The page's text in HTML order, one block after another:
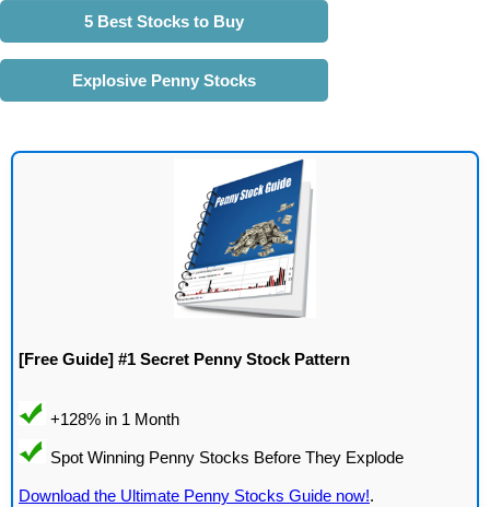
5 Best Stocks to Buy
Explosive Penny Stocks
[Free Guide] #1 Secret Penny Stock Pattern
Download the Ultimate Penny Stocks Guide now!.